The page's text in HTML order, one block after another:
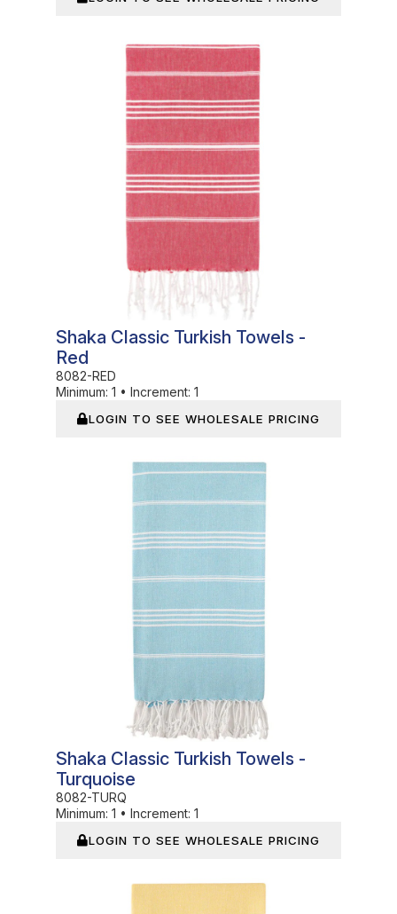
Shaka Classic Turkish Towels -
Red
8082-RED
Minimum: 1 • Increment: 1
LOGIN TO SEE WHOLESALE PRICING
Shaka Classic Turkish Towels -
Turquoise
8082-TURQ
Minimum: 1 • Increment: 1
LOGIN TO SEE WHOLESALE PRICING